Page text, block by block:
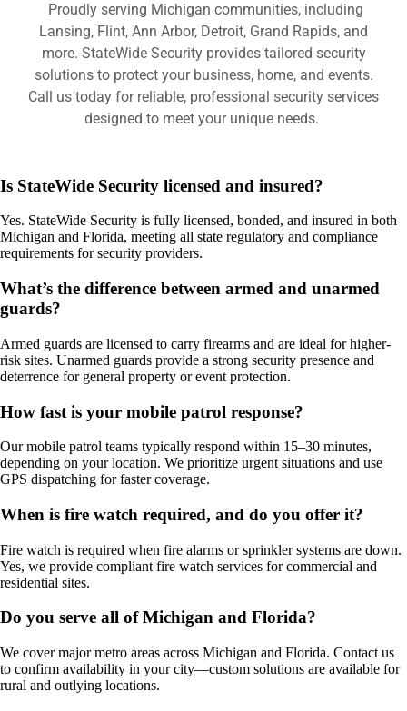
Proudly serving Michigan communities, including
Lansing, Flint, Ann Arbor, Detroit, Grand Rapids, and
more. StateWide Security provides tailored security
solutions to protect your business, home, and events.
Call us today for reliable, professional security services
designed to meet your unique needs.